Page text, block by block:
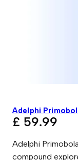
Adelphi
£ 59.99
Adelphi
compound